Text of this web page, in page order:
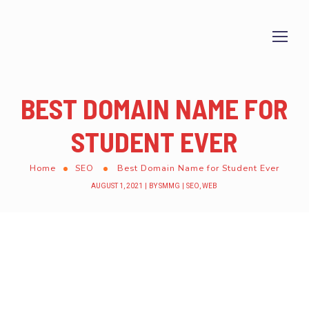
BEST DOMAIN NAME FOR
STUDENT EVER
Home SEO Best Domain Name for Student Ever
AUGUST 1, 2021 BYSMMG SEO WEB